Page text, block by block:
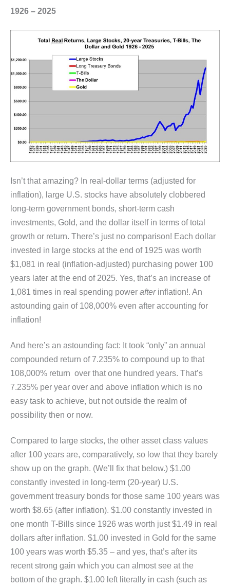
1926 – 2025
Isn’t that amazing? In real-dollar terms (adjusted for
inflation), large U.S. stocks have absolutely clobbered
long-term government bonds, short-term cash
investments, Gold, and the dollar itself in terms of total
growth or return. There’s just no comparison! Each dollar
invested in large stocks at the end of 1925 was worth
$1,081 in real (inflation-adjusted) purchasing power 100
years later at the end of 2025. Yes, that’s an increase of
1,081 times in real spending power afterinflation!. An
astounding gain of 108,000% even after accounting for
inflation!
And here’s an astounding fact: It took “only” an annual
compounded return of 7.235% to compound up to that
108,000% return over that one hundred years. That’s
7.235% per year over and above inflation which is no
easy task to achieve, but not outside the realm of
possibility then or now.
Compared to large stocks, the other asset class values
after 100 years are, comparatively, so low that they barely
show up on the graph. (We’ll fix that below.) $1.00
constantly invested in long-term (20-year) U.S.
government treasury bonds for those same 100 years was
worth $8.65 (after inflation). $1.00 constantly invested in
one month T-Bills since 1926 was worth just $1.49 in real
dollars after inflation. $1.00 invested in Gold for the same
100 years was worth $5.35 – and yes, that’s after its
recent strong gain which you can almost see at the
bottom of the graph. $1.00 left literally in cash (such as